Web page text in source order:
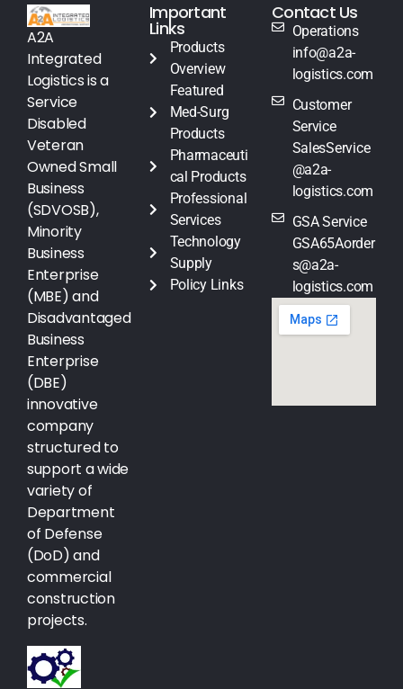
A2A
Integrated
Logistics is a
Service
Disabled
Veteran
Owned Small
Business
(SDVOSB),
Minority
Business
Enterprise
(MBE) and
Disadvantaged
Business
Enterprise
(DBE)
innovative
company
structured to
support a wide
variety of
Department
of Defense
(DoD) and
commercial
construction
projects.
Important
Links
Products
Overview
Featured
Med-Surg
Products
Pharmaceuti
cal Products
Professional
Services
Technology
Supply
Policy Links
Contact Us
Operations
info@a2a-
logistics.com
Customer
Service
SalesService
@a2a-
logistics.com
GSA Service
GSA65Aorder
s@a2a-
logistics.com